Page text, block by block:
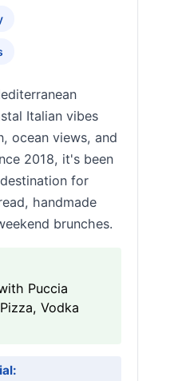
Italian vibes
ocean views, and
2018, it's been
for
handmade
brunches.
Puccia
Vodka